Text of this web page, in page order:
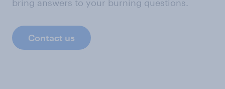
bring answers to your burning questions.
Contact us